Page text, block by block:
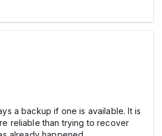
a backup if one is available. It is
reliable than trying to recover